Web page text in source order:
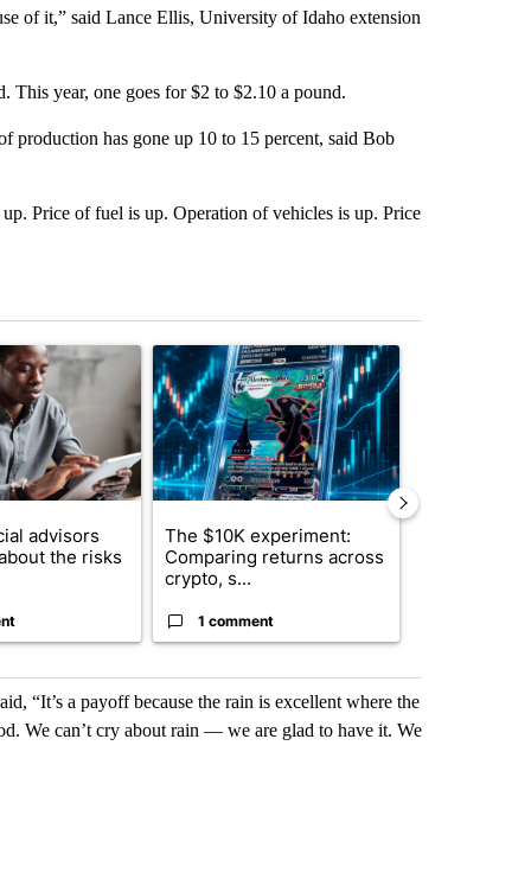
of it,” said Lance Ellis, University of Idaho extension
This year, one goes for $2 to $2.10 a pound.
production has gone up 10 to 15 percent, said Bob
Price of fuel is up. Operation of vehicles is up. Price
7 days.
titled "What financial advisors are saying about the risks of
advisors
the risks
A trending article titled "The $10K experiment:
The $10K experiment:
Comparing returns across
crypto, s...
1 comment
“It’s a payoff because the rain is excellent where the
We can’t cry about rain — we are glad to have it. We